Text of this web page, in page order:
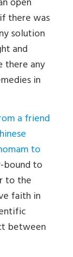
open
there was
solution
and
there any
in
a friend
to
to
to the
faith in
between